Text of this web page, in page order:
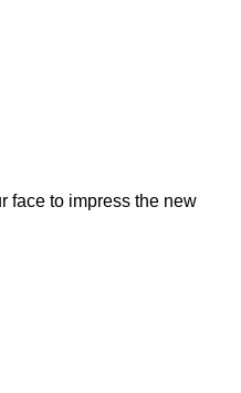
face to impress the new